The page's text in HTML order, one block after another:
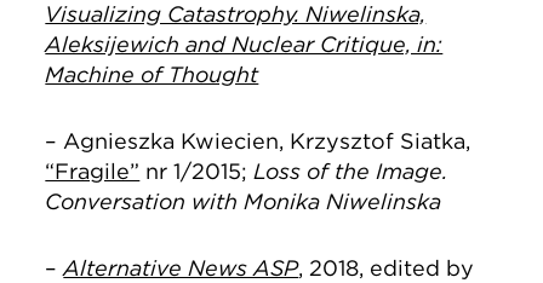
Visualizing Catastrophy. Niwelinska,
Aleksijewich and Nuclear Critique, in:
Machine of Thought
– Agnieszka Kwiecień, Krzysztof Siatka,
“Fragile” nr 1/2015;Loss of the Image.
Conversation with Monika Niwelinska
–Alternative News ASP, 2018, edited by